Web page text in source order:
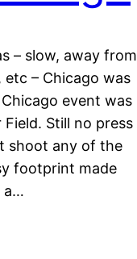
– slow, away from
– Chicago was
event was
Still no press
shoot any of the
footprint made
a…